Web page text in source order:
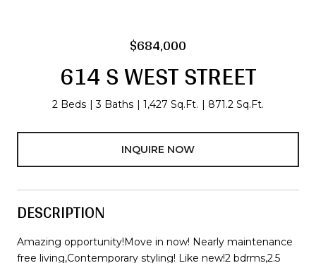
$684,000
614 S WEST STREET
2 Beds 3 Baths 1,427 Sq.Ft. 871.2 Sq.Ft.
INQUIRE NOW
DESCRIPTION
Amazing opportunity!Move in now! Nearly maintenance
free living,Contemporary styling! Like new!2 bdrms,2.5